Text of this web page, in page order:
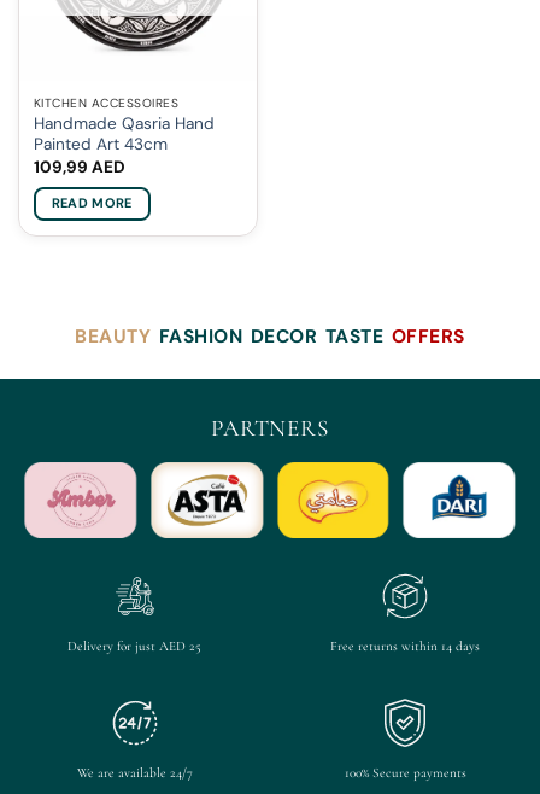
KITCHEN ACCESSOIRES
Handmade Qasria Hand
Painted Art 43cm
109,99 AED
READ MORE
BEAUTY FASHION DECOR TASTE OFFERS
PARTNERS
Delivery for just AED 25 Free returns within 14 days
We are available 24/7 100% Secure payments